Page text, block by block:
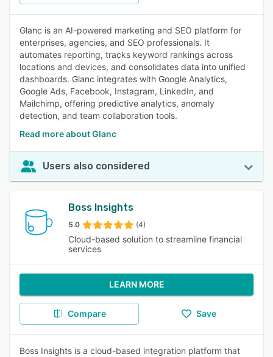
Glanc is an AI-powered marketing and SEO platform for
enterprises, agencies, and SEO professionals. It
automates reporting, tracks keyword rankings across
locations and devices, and consolidates data into unified
dashboards. Glanc integrates with Google Analytics,
Google Ads, Facebook, Instagram, LinkedIn, and
Mailchimp, offering predictive analytics, anomaly
detection, and team collaboration tools.
Read more about Glanc
Users also considered
Boss Insights
5.0 (4)
Cloud-based solution to streamline financial
services
LEARN MORE
Compare Save
Boss Insights is a cloud-based integration platform that